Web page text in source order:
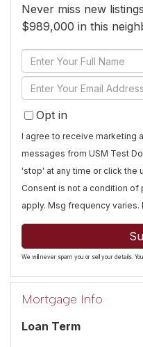
Never miss new
$989,000 in this
Enter
Full
Name
Enter
Your
EmailOpt in
I agree to receive marketing
messages from USM Test
'stop' at any time or click the
Consent is not a condition of
apply. Msg frequency varies.
We will never spam you or sell your details.
Mortgage Info
Loan Term